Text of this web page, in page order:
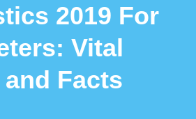
2019 For
Vital
Facts